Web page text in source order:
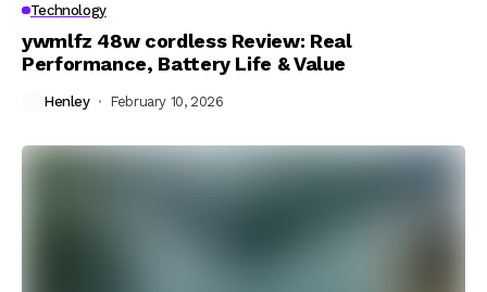
Technology
ywmlfz 48w cordless Review: Real
Performance, Battery Life & Value
Henley February 10, 2026